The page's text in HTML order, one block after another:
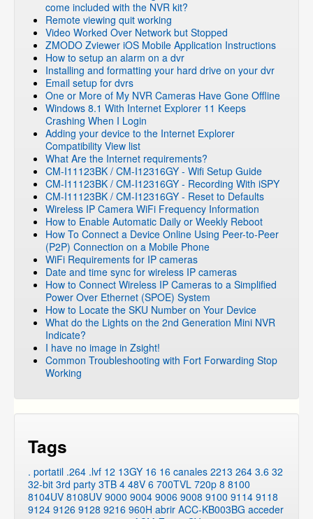
come included with the NVR kit?
Remote viewing quit working
Video Worked Over Network but Stopped
ZMODO Zviewer iOS Mobile Application Instructions
How to setup an alarm on a dvr
Installing and formatting your hard drive on your dvr
Email setup for dvrs
One or More of My NVR Cameras Have Gone Offline
Windows 8.1 With Internet Explorer 11 Keeps
Crashing When I Login
Adding your device to the Internet Explorer
Compatibility View list
What Are the Internet requirements?
CM-I11123BK / CM-I12316GY - Wifi Setup Guide
CM-I11123BK / CM-I12316GY - Recording With iSPY
CM-I11123BK / CM-I12316GY - Reset to Defaults
Wireless IP Camera WiFi Frequency Information
How to Enable Automatic Daily or Weekly Reboot
How To Connect a Device Online Using Peer-to-Peer
(P2P) Connection on a Mobile Phone
WiFi Requirements for IP cameras
Date and time sync for wireless IP cameras
How to Connect Wireless IP Cameras to a Simplified
Power Over Ethernet (SPOE) System
How to Locate the SKU Number on Your Device
What do the Lights on the 2nd Generation Mini NVR
Indicate?
I have no image in Zsight!
Common Troubleshooting with Fort Forwarding Stop
Working
Tags
. portatil .264 .lvf 12 13GY 16 16 canales 2213 264 3.6 32
32-bit 3rd party 3TB 4 48V 6 700TVL 720p 8 8100
8104UV 8108UV 9000 9004 9006 9008 9100 9114 9118
9124 9126 9128 9216 960H abrir ACC-KB003BG acceder